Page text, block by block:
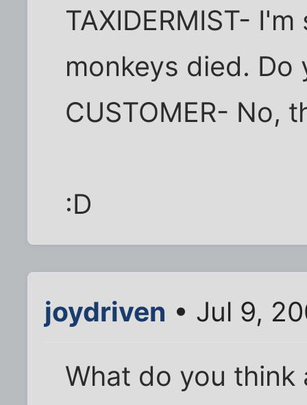
TAXIDERMIST-
monkeys died.
CUSTOMER- No,
:D
joydriven • Jul 9,
What do you